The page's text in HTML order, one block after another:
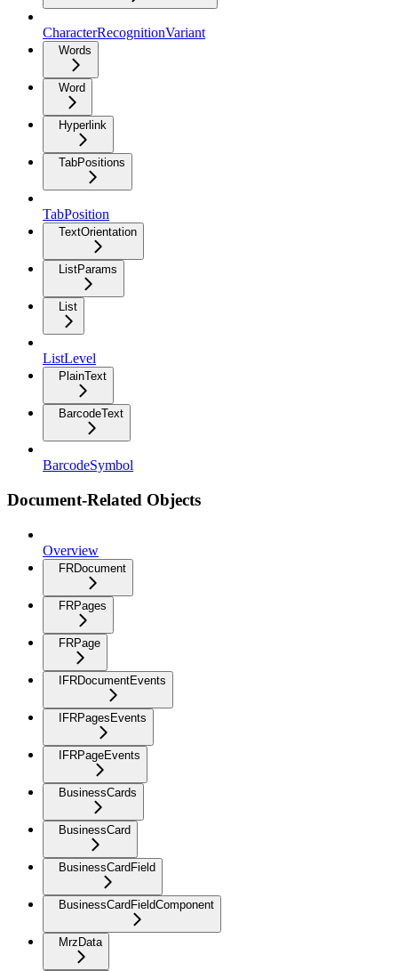
CharacterRecognitionVariant
Words
Word
Hyperlink
TabPositions
TabPosition
TextOrientation
ListParams
List
ListLevel
PlainText
BarcodeText
BarcodeSymbol
Document-Related Objects
Overview
FRDocument
FRPages
FRPage
IFRDocumentEvents
IFRPagesEvents
IFRPageEvents
BusinessCards
BusinessCard
BusinessCardField
BusinessCardFieldComponent
MrzData